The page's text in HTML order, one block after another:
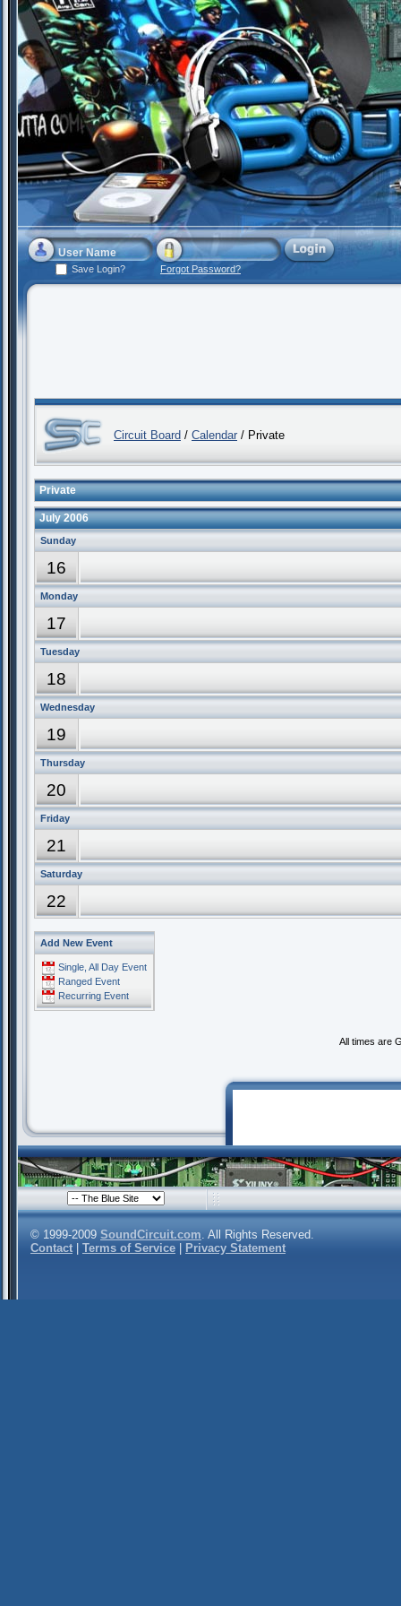
Save Login? Forgot Password?
Circuit Board / Calendar / Private
Private
July 2006
Sunday
16
Monday
17
Tuesday
18
Wednesday
19
Thursday
20
Friday
21
Saturday
22
Add New Event
Single, All Day Event
Ranged Event
Recurring Event
All times are
© 1999-2009 SoundCircuit.com. All Rights Reserved.
Contact
Terms of Service Privacy Statement